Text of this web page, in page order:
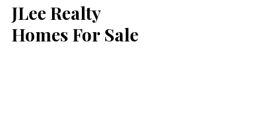
JLee Realty
Homes For Sale